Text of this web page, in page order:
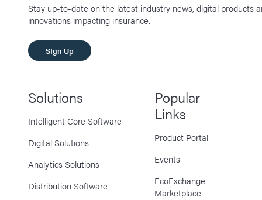
Stay up-to-date on the latest industry news, digital products
innovations impacting insurance.
SIgn Up
Solutions
Intelligent Core Software
Digital Solutions
Analytics Solutions
Distribution Software
Popular
Links
Product Portal
Events
EcoExchange
Marketplace